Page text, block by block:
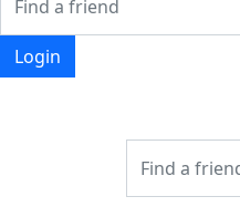
Login